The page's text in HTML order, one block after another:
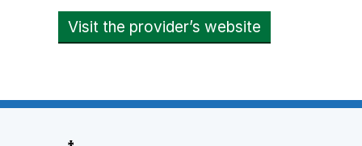
Visit the provider’s website